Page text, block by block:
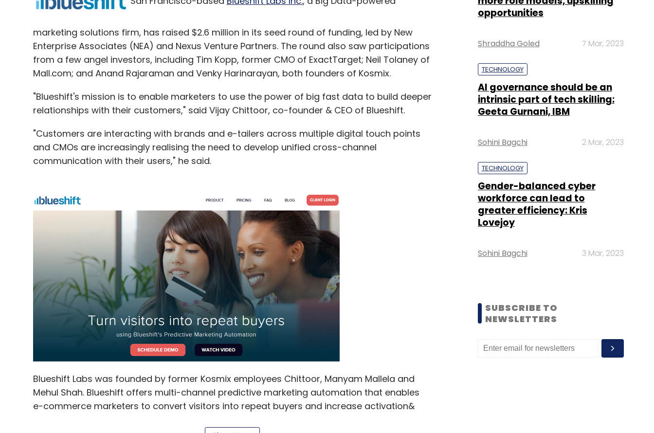
Cbazaar.com
marketing solutions firm, has raised $2.6 million in its seed round of funding, led by New
Enterprise Associates (NEA) and Nexus Venture Partners. The round also saw participations
from a few angel investors, including Tim Kopp, former CMO of ExactTarget; Neil Tolaney of
Mall.com; and Anand Rajaraman and Venky Harinarayan, both founders of Kosmix.
"Blueshift's mission is to enable marketers to use the power of big fast data to build deeper
relationships with their customers," said Vijay Chittoor, co-founder & CEO of Blueshift.
"Customers are interacting with brands and e-tailers across multiple digital touch points
and CMOs are increasingly realising the need to develop unified cross-channel
communication with their users," he said.
Blueshift Labs was founded by former Kosmix employees Chittoor, Manyam Mallela and
Mehul Shah. Blueshift offers multi-channel predictive marketing automation that enables
e-commerce marketers to convert visitors into repeat buyers and increase activation&
opportunities
Shraddha Goled 7 Mar, 2023
TECHNOLOGY
AI governance should be an
intrinsic part of tech skilling:
Geeta Gurnani, IBM
Sohini Bagchi 2 Mar, 2023
TECHNOLOGY
Gender-balanced cyber
workforce can lead to
greater efficiency: Kris
Lovejoy
Sohini Bagchi 3 Mar, 2023
SUBSCRIBE TO
NEWSLETTERS